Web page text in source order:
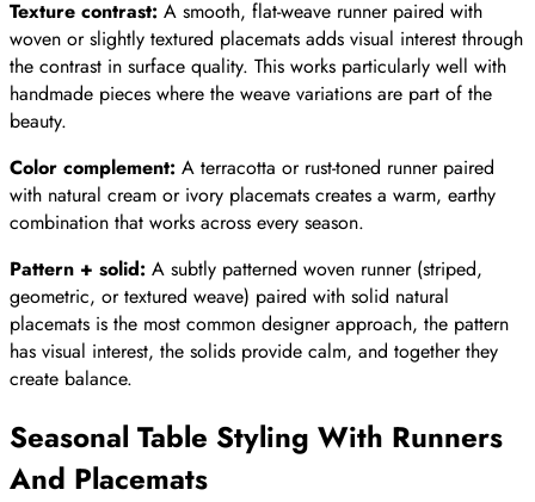
Texture contrast: A smooth, flat-weave runner paired with
woven or slightly textured placemats adds visual interest through
the contrast in surface quality. This works particularly well with
handmade pieces where the weave variations are part of the
beauty.
Color complement: A terracotta or rust-toned runner paired
with natural cream or ivory placemats creates a warm, earthy
combination that works across every season.
Pattern + solid: A subtly patterned woven runner (striped,
geometric, or textured weave) paired with solid natural
placemats is the most common designer approach, the pattern
has visual interest, the solids provide calm, and together they
create balance.
Seasonal Table Styling With Runners
And Placemats